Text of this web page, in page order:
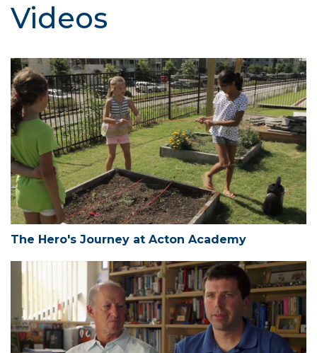
Videos
The Hero's Journey at Acton Academy